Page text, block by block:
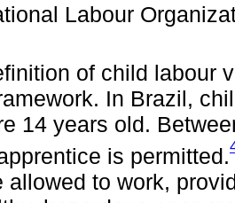
Labour
of child labour
In Brazil,
14 years old.
is permitted.
allowed to work,